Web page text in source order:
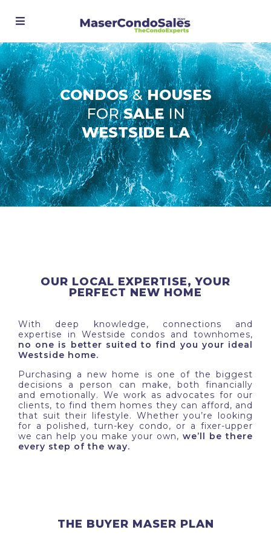
CONDOS&HOUSES
FORSALEIN
WESTSIDE LA
OUR LOCAL EXPERTISE, YOUR
PERFECT NEW HOME
With deep knowledge, connections and
expertise in Westside condos and townhomes,
no one is better suited to find you your ideal
Westside home.
Purchasing a new home is one of the biggest
decisions a person can make, both financially
and emotionally. We work as advocates for our
clients, to find them homes they can afford, and
that suit their lifestyle. Whether you’re looking
for a polished, turn-key condo, or a fixer-upper
we can help you make your own, we’ll be there
every step of the way.
THE BUYER MASER PLAN